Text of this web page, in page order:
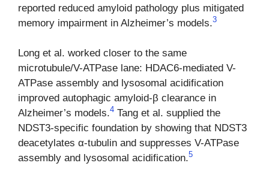
reported reduced amyloid pathology plus mitigated
memory impairment in Alzheimer’s models.3
Long et al. worked closer to the same
microtubule/V-ATPase lane: HDAC6-mediated V-
ATPase assembly and lysosomal acidification
improved autophagic amyloid-β clearance in
Alzheimer’s models.4 Tang et al. supplied the
NDST3-specific foundation by showing that NDST3
deacetylates α-tubulin and suppresses V-ATPase
assembly and lysosomal acidification.5